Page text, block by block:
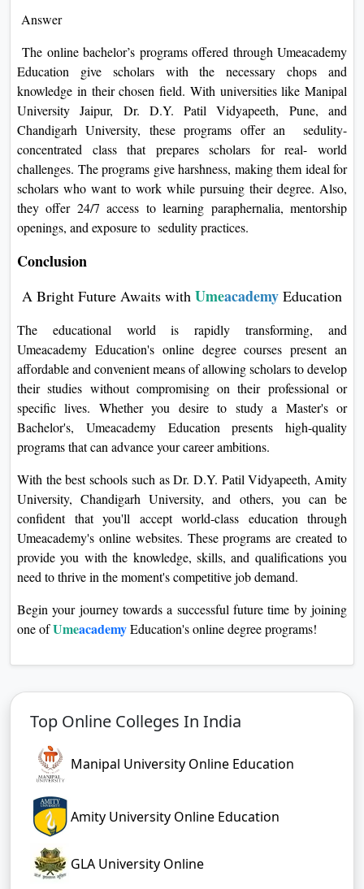
Answer
The online bachelor’s programs offered through Umeacademy
Education give scholars with the necessary chops and
knowledge in their chosen field. With universities like Manipal
University Jaipur, Dr. D.Y. Patil Vidyapeeth, Pune, and
Chandigarh University, these programs offer an sedulity-
concentrated class that prepares scholars for real- world
challenges. The programs give harshness, making them ideal for
scholars who want to work while pursuing their degree. Also,
they offer 24/7 access to learning paraphernalia, mentorship
openings, and exposure to sedulity practices.
Conclusion
A Bright Future Awaits with Umeacademy Education
The educational world is rapidly transforming, and
Umeacademy Education's online degree courses present an
affordable and convenient means of allowing scholars to develop
their studies without compromising on their professional or
specific lives. Whether you desire to study a Master's or
Bachelor's, Umeacademy Education presents high-quality
programs that can advance your career ambitions.
With the best schools such as Dr. D.Y. Patil Vidyapeeth, Amity
University, Chandigarh University, and others, you can be
confident that you'll accept world-class education through
Umeacademy's online websites. These programs are created to
provide you with the knowledge, skills, and qualifications you
need to thrive in the moment's competitive job demand.
Begin your journey towards a successful future time by joining
one ofUmeacademyEducation's online degree programs!
Top Online Colleges In India
Manipal University Online Education
Amity University Online Education
GLA University Online